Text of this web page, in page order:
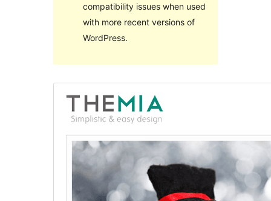
compatibility issues when used
with more recent versions of
WordPress.